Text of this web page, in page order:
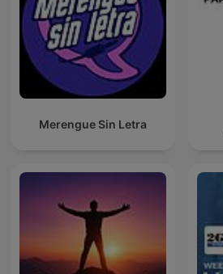
Merengue Sin Letra